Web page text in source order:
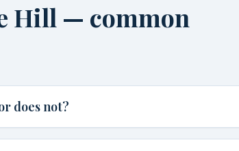
Hill — common
does not?